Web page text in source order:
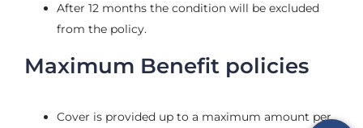
After 12 months the condition will be excluded
from the policy.
Maximum Benefit policies
Cover is provided up to a maximum amount per